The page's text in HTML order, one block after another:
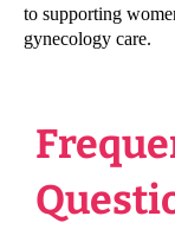
to supporting
gynecology care.